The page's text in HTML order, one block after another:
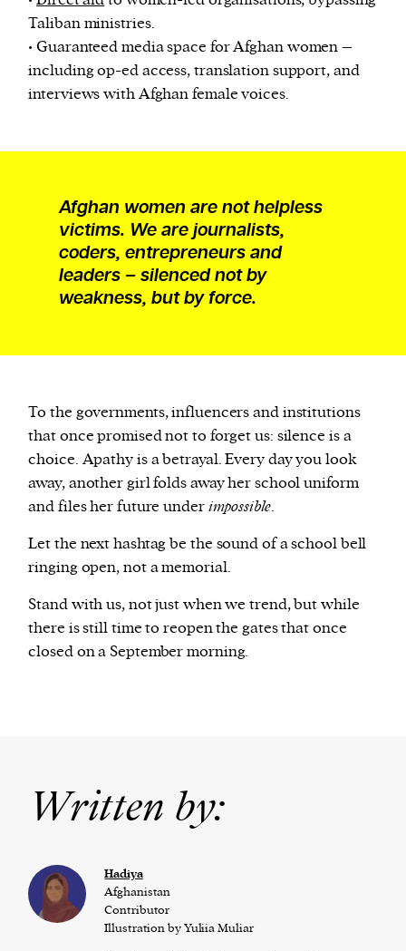
Taliban ministries.
• Guaranteed media space for Afghan women –
including op-ed access, translation support, and
interviews with Afghan female voices.
Afghan women are not helpless
victims. We are journalists,
coders, entrepreneurs and
leaders – silenced not by
weakness, but by force.
To the governments, influencers and institutions
that once promised not to forget us: silence is a
choice. Apathy is a betrayal. Every day you look
away, another girl folds away her school uniform
and files her future underimpossible.
Let the next hashtag be the sound of a school bell
ringing open, not a memorial.
Stand with us, not just when we trend, but while
there is still time to reopen the gates that once
closed on a September morning.
Written by:
Hadiya
Afghanistan
Contributor
Illustration by Yuliia Muliar